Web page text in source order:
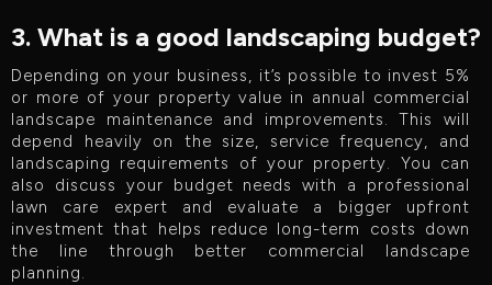
3. What is a good landscaping budget?
Depending on your business, it’s possible to invest 5%
or more of your property value in annual commercial
landscape maintenance and improvements. This will
depend heavily on the size, service frequency, and
landscaping requirements of your property. You can
also discuss your budget needs with a professional
lawn care expert and evaluate a bigger upfront
investment that helps reduce long-term costs down
the line through better commercial landscape
planning.